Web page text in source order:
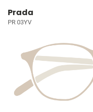
Prada
PR 03YV